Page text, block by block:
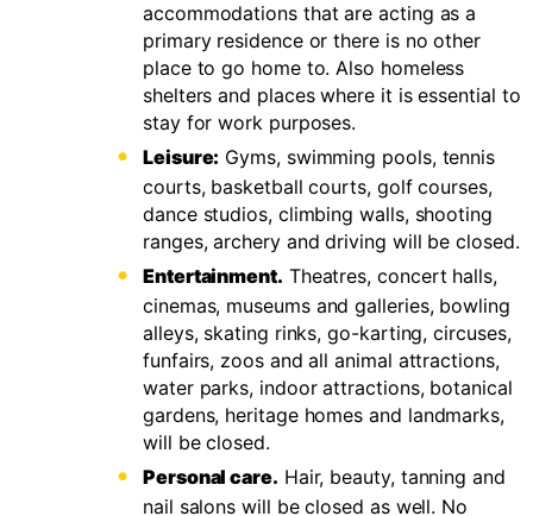
accommodations that are acting as a
primary residence or there is no other
place to go home to. Also homeless
shelters and places where it is essential to
stay for work purposes.
Leisure: Gyms, swimming pools, tennis
courts, basketball courts, golf courses,
dance studios, climbing walls, shooting
ranges, archery and driving will be closed.
Entertainment. Theatres, concert halls,
cinemas, museums and galleries, bowling
alleys, skating rinks, go-karting, circuses,
funfairs, zoos and all animal attractions,
water parks, indoor attractions, botanical
gardens, heritage homes and landmarks,
will be closed.
Personal care. Hair, beauty, tanning and
nail salons will be closed as well. No